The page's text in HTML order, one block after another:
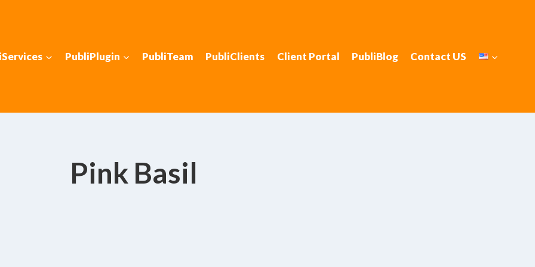
PubliPlugin PubliTeam PubliClients Client Portal PubliBlog Contact US
Pink Basil